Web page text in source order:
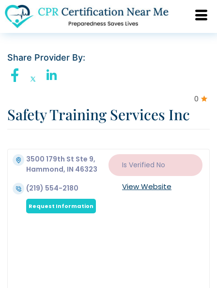
Share Provider By:
0
Safety Training Services Inc
3500 179th St Ste 9,
Hammond, IN 46323
Is Verified No
(219) 554-2180 View Website
Request Information